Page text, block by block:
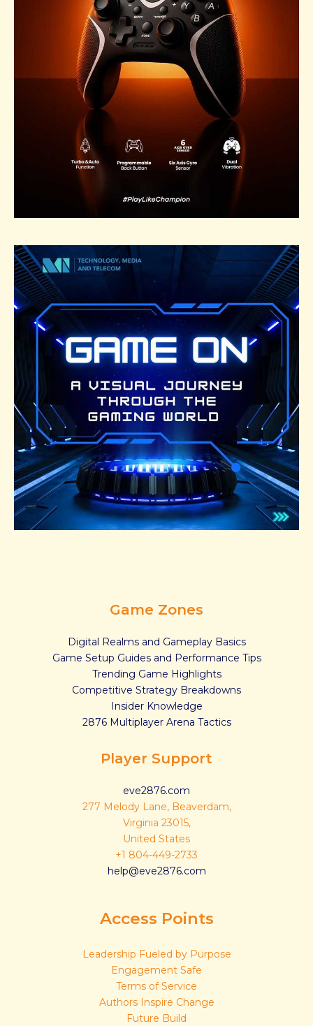
Game Zones
Digital Realms and Gameplay Basics
Game Setup Guides and Performance Tips
Trending Game Highlights
Competitive Strategy Breakdowns
Insider Knowledge
2876 Multiplayer Arena Tactics
Player Support
eve2876.com
277 Melody Lane, Beaverdam,
Virginia 23015,
United States
+1 804-449-2733
help@eve2876.com
Access Points
Leadership Fueled by Purpose
Engagement Safe
Terms of Service
Authors Inspire Change
Future Build